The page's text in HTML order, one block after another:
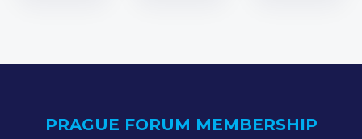
PRAGUE FORUM MEMBERSHIP